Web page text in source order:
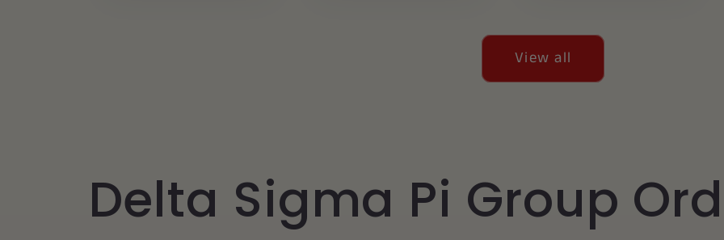
View all
Delta Sigma Pi Group